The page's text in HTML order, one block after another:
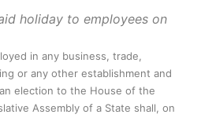
holiday to employees on
in any business, trade,
or any other establishment and
election to the House of the
Assembly of a State shall, on